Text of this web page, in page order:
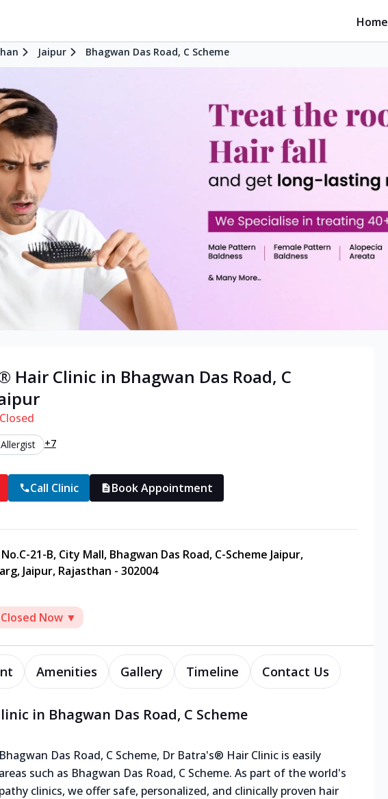
Home
Jaipur Bhagwan Das Road, C Scheme
HairClinic in Bhagwan Das Road, C
Closed
Allergist +7
Call Clinic Book Appointment
21-B, City Mall, Bhagwan Das Road, C-Scheme Jaipur,
Jaipur, Rajasthan - 302004
Closed Now ▼
Amenities Gallery Timeline Contact Us
in Bhagwan Das Road, C Scheme
Das Road, C Scheme, Dr Batra's® Hair Clinic is easily
such as Bhagwan Das Road, C Scheme. As part of the world's
clinics, we offer safe, personalized, and clinically proven hair